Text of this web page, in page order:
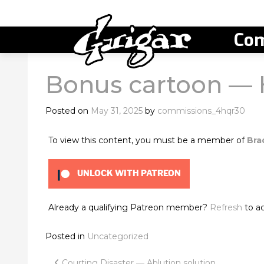
Bonus cartoon —
Posted on May 31, 2025 by commissions_4hqr30
To view this content, you must be a member of
UNLOCK WITH PATREON
Already a qualifying Patreon member? Refresh to
Posted in Uncategorized